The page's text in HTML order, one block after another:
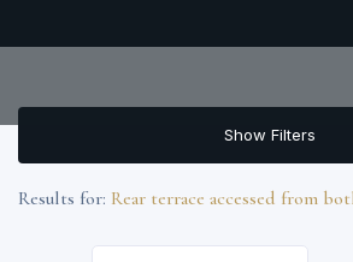
Show Filters
Results for: Rear terrace accessed from